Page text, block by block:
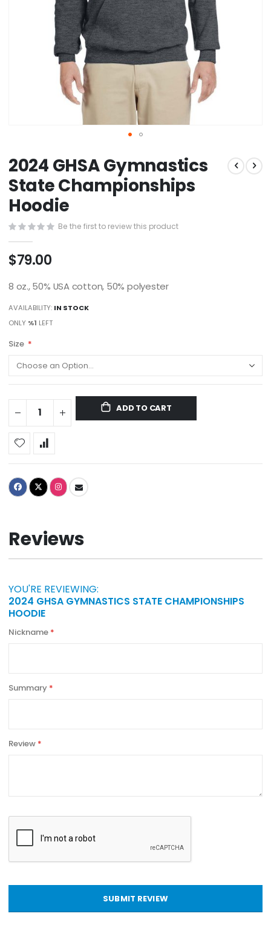
to
the
beginning
of
the
images
gallery
2024 GHSA Gymnastics
State Championships
Hoodie
Be the first to review this product
$79.00
8 oz., 50% USA cotton, 50% polyester
AVAILABILITY: IN STOCK
ONLY %1 LEFT
Size
ADD TO CART
Reviews
YOU'RE REVIEWING:
2024 GHSA GYMNASTICS STATE CHAMPIONSHIPS
HOODIE
Nickname
Summary
Review
SUBMIT REVIEW